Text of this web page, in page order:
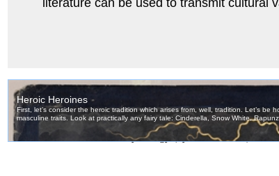
Stories from Greek Mythology (byJames Wood